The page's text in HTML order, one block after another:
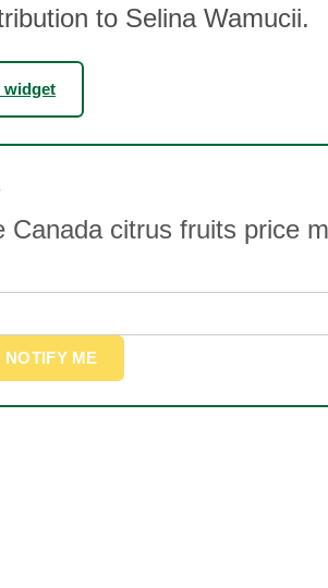
to Selina Wamucii.
widget
Canada citrus fruits price
NOTIFY ME